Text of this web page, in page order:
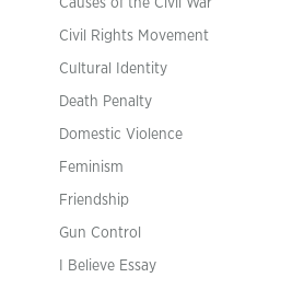
Civil Rights Movement
Cultural Identity
Death Penalty
Domestic Violence
Feminism
Friendship
Gun Control
I Believe Essay